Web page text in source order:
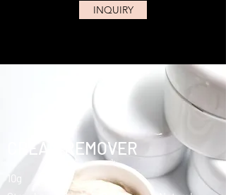
INQUIRY
CREAM REMOVER
10g